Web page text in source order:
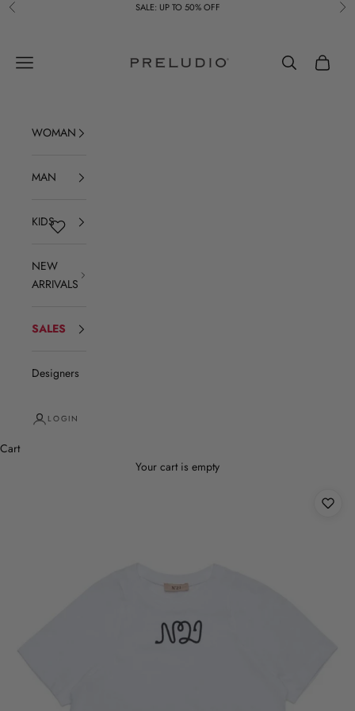
Skip to content
Previous SALE: UP TO 50% OFF
Navigation menu
Search Cart
WOMAN
MAN
KIDS
NEW
ARRIVALS
SALES
Designers
LOGIN
Cart
Your cart is empty